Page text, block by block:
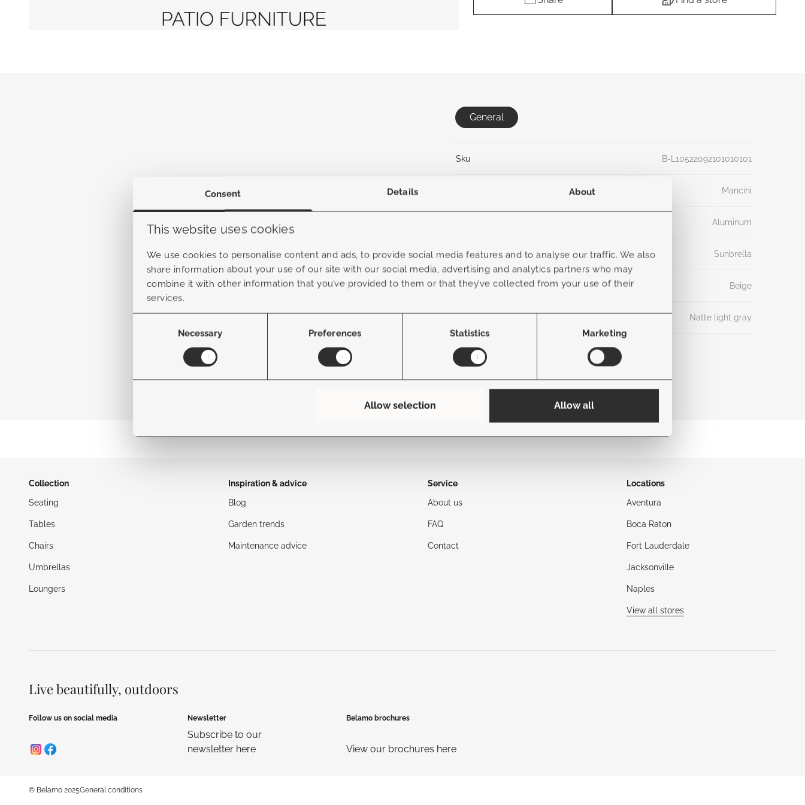
Consent Details About
This website uses cookies
We use cookies to personalise content and ads, to provide social media features and to analyse our traffic. We also
share information about your use of our site with our social media, advertising and analytics partners who may
combine it with other information that you’ve provided to them or that they’ve collected from your use of their
services.
Necessary Preferences Statistics Marketing
Allow selection Allow all
General
Sku B-L10522092101010101
Mancini
Aluminum
Material Fabric Sunbrella
Frame Color Beige
Natte light gray
Collection
Seating
Tables
Chairs
Umbrellas
Loungers
Inspiration & advice
Blog
Garden trends
Maintenance advice
Service
About us
FAQ
Contact
Locations
Aventura
Boca Raton
Fort Lauderdale
Jacksonville
Naples
View all stores
Live beautifully, outdoors
Follow us on social media Newsletter
Subscribe to our
newsletter here
Belamo brochures
View our brochures here
© Belamo 2025General conditions